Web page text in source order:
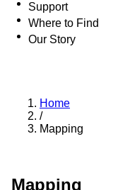
Support
Where to Find
Our Story
Home
/
Mapping
Mapping